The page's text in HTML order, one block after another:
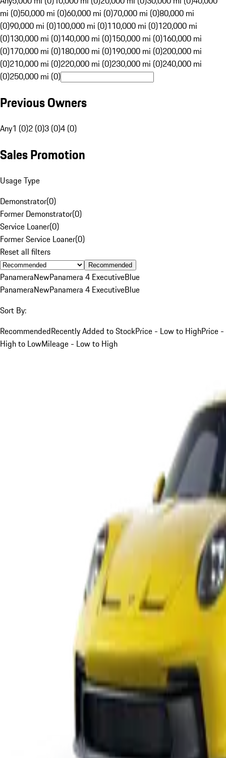
mi (0)50,000 mi (0)60,000 mi (0)70,000 mi (0)80,000 mi
(0)90,000 mi (0)100,000 mi (0)110,000 mi (0)120,000 mi
(0)130,000 mi (0)140,000 mi (0)150,000 mi (0)160,000 mi
(0)170,000 mi (0)180,000 mi (0)190,000 mi (0)200,000 mi
(0)210,000 mi (0)220,000 mi (0)230,000 mi (0)240,000 mi
(0)250,000 mi (0)
Previous Owners
Any1 (0)2 (0)3 (0)4 (0)
Sales Promotion
Usage Type
Demonstrator(0)
Former Demonstrator(0)
Service Loaner(0)
Former Service Loaner(0)
Reset all filters
Recommended
PanameraNewPanamera 4 ExecutiveBlue
PanameraNewPanamera 4 ExecutiveBlue
Sort By:
RecommendedRecently Added to StockPrice - Low to HighPrice -
High to LowMileage - Low to High